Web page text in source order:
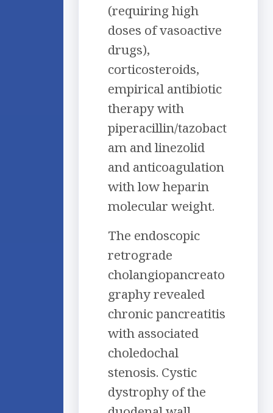
(requiring high
doses of vasoactive
drugs),
corticosteroids,
empirical antibiotic
therapy with
piperacillin/tazobact
am and linezolid
and anticoagulation
with low heparin
molecular weight.
The endoscopic
retrograde
cholangiopancreato
graphy revealed
chronic pancreatitis
with associated
choledochal
stenosis. Cystic
dystrophy of the